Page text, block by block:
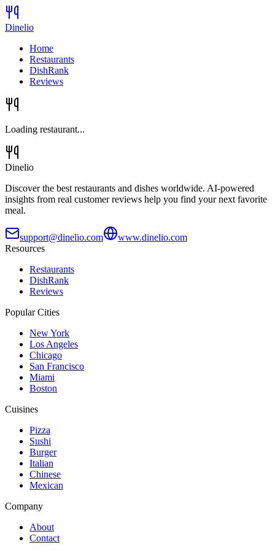
Dinelio
Home
Restaurants
DishRank
Reviews
Loading restaurant...
Dinelio
Discover the best restaurants and dishes worldwide. AI-powered
insights from real customer reviews help you find your next favorite
meal.
support@dinelio.com
www.dinelio.com
Resources
Restaurants
DishRank
Reviews
Popular Cities
New York
Los Angeles
Chicago
San Francisco
Miami
Boston
Cuisines
Pizza
Sushi
Burger
Italian
Chinese
Mexican
Company
About
Contact